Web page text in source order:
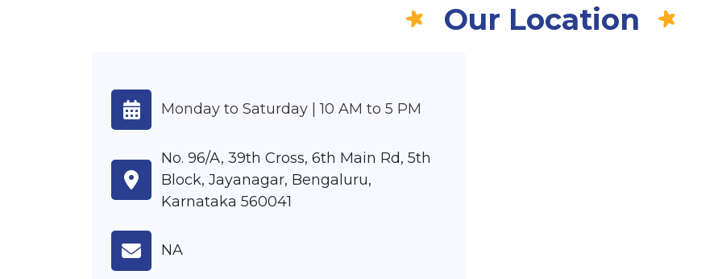
Our Location
Monday to Saturday | 10 AM to 5 PM
No. 96/A, 39th Cross, 6th Main Rd, 5th
Block, Jayanagar, Bengaluru,
Karnataka 560041
NA